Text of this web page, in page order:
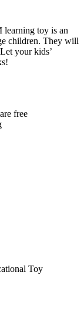
toy is an
children. They will
your kids’
free
Toy